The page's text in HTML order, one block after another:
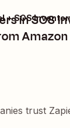
in SOS
+ SOS
trust